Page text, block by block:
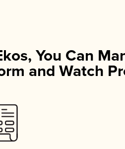
You Can
and Watch